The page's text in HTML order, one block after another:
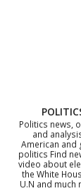
Politics news,
and
American and
politics Find
video about
the White
U.N and much